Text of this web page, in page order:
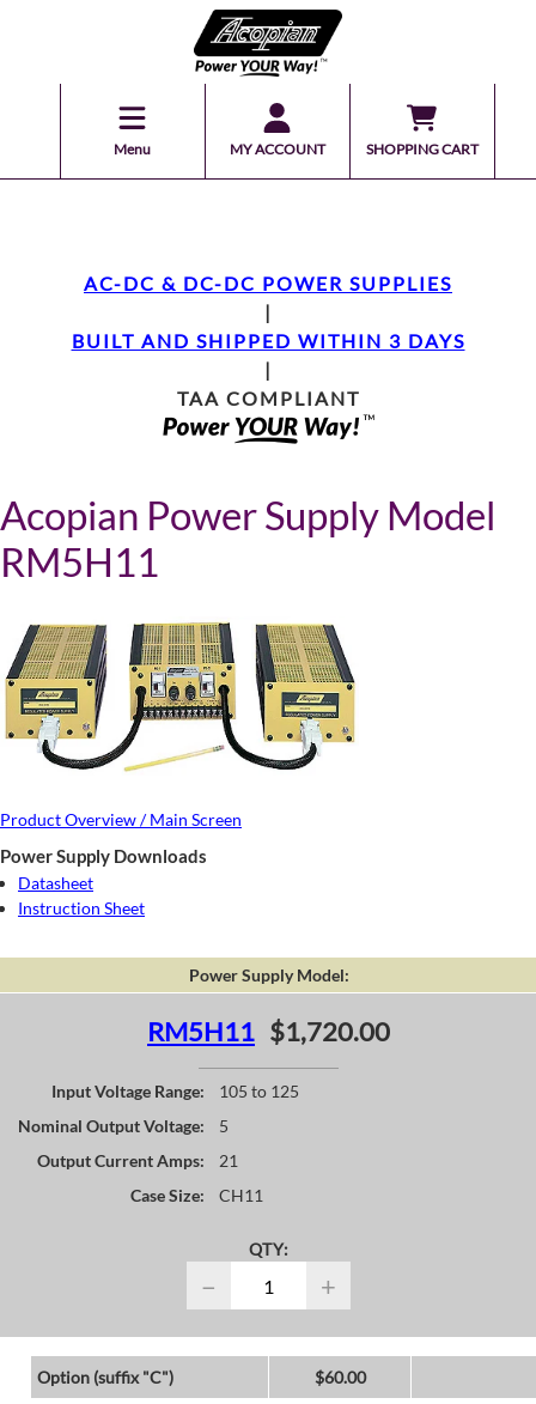
Menu MY ACCOUNT SHOPPING CART
AC-DC & DC-DC POWER SUPPLIES
|
BUILT AND SHIPPED WITHIN 3 DAYS
|
TAA COMPLIANT
Acopian Power Supply Model
RM5H11
Product Overview / Main Screen
Power Supply Downloads
Datasheet
Instruction Sheet
Power Supply Model:
RM5H11 $1,720.00
Input Voltage Range:
105 to 125
Nominal Output Voltage:
5
Output Current Amps:
21
Case Size:
CH11
QTY:
− +
Option (suffix "C")
$60.00